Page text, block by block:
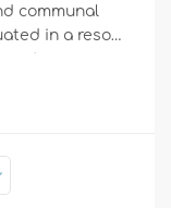
communal
in a resort,
to